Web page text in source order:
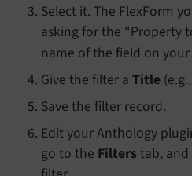
Select it. The FlexForm
asking for the "Property
name of the field on
Give the filter a Title
Save the filter record.
Edit your Anthology
go to the Filters tab,